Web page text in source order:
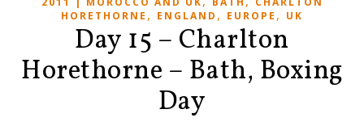
HORETHORNE , ENGLAND , EUROPE , UK
Day 15 – Charlton
Horethorne – Bath, Boxing
Day